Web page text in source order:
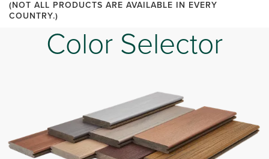
(NOT ALL PRODUCTS ARE AVAILABLE IN EVERY
COUNTRY.)
Color Selector